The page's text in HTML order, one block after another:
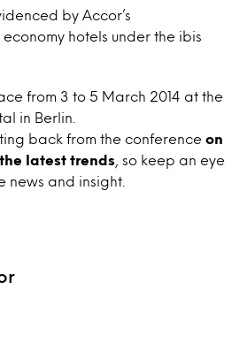
by Accor’s
hotels under the ibis
from 3 to 5 March 2014 at the
in Berlin.
back from the conference on
latest trends , so keep an eye
news and insight.